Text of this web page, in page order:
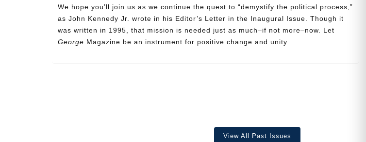
We hope you’ll join us as we continue the quest to “demystify the political process,”
as John Kennedy Jr. wrote in his Editor’s Letter in the Inaugural Issue. Though it
was written in 1995, that mission is needed just as much–if not more–now. Let
George Magazine be an instrument for positive change and unity.
View All Past Issues
Need More Time?